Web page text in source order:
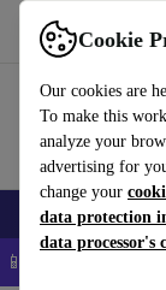
Cookie
Our cookies are
To make this
analyze your
advertising for
change your
data protection
data processor's
Use refurbed
Smartphones
📱 5% EXTRA off